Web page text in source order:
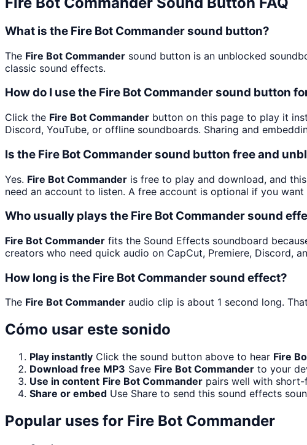
What is the Fire Bot Commander sound button?
The Fire Bot Commander sound button is an unblocked
classic sound effects.
How do I use the Fire Bot Commander sound button
Click the Fire Bot Commander button on this page to play it
Discord, YouTube, or offline soundboards. Sharing and
Is the Fire Bot Commander sound button free and
Yes. Fire Bot Commander is free to play and download, and
need an account to listen. A free account is optional if you
Who usually plays the Fire Bot Commander sound
Fire Bot Commander fits the Sound Effects soundboard
creators who need quick audio on CapCut, Premiere, Discord,
How long is the Fire Bot Commander sound effect?
The Fire Bot Commander audio clip is about 1 second long.
Cómo usar este sonido
Play instantly Click the sound button above to hear Fire
Download free MP3 Save Fire Bot Commander to your
Use in content Fire Bot Commander pairs well with short-
Share or embed Use Share to send this sound effects
Popular uses for Fire Bot Commander